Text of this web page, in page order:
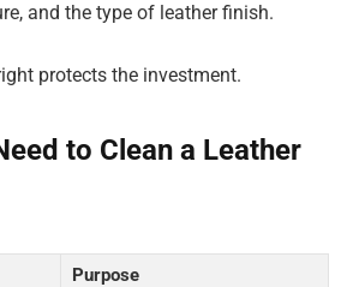
and the type of leather finish.
protects the investment.
to Clean a Leather
Purpose